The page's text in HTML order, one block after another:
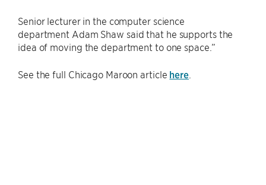
Senior lecturer in the computer science
department Adam Shaw said that he supports the
idea of moving the department to one space.”
See the full Chicago Maroon article here